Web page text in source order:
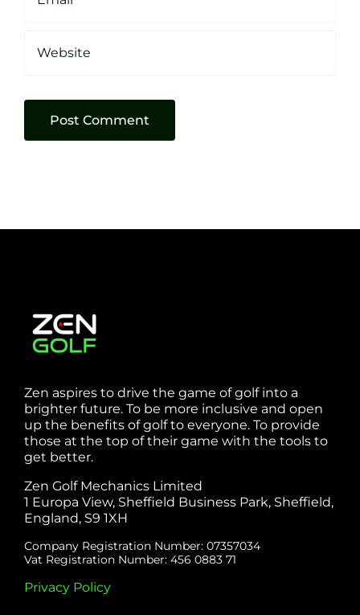
Zen aspires to drive the game of golf into a
brighter future. To be more inclusive and open
up the benefits of golf to everyone. To provide
those at the top of their game with the tools to
get better.
Zen Golf Mechanics Limited
1 Europa View, Sheffield Business Park, Sheffield,
England, S9 1XH
Company Registration Number: 07357034
Vat Registration Number: 456 0883 71
Privacy Policy